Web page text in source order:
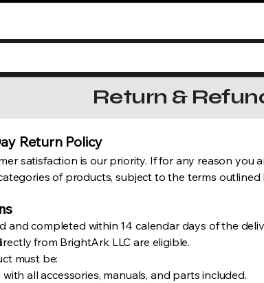
Return &
Return Policy
satisfaction is our priority. If for any reason you
of products, subject to the terms outlined
and completed within 14 calendar days of the
from BrightArk LLC are eligible.
must be:
all accessories, manuals, and parts included.